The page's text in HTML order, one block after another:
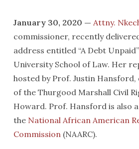
January 30, 2020 — Attny.
commissioner, recently
address entitled “A Debt
University School of Law. Her
hosted by Prof. Justin
of the Thurgood Marshall Civil
Howard. Prof. Hansford is also
the National African American
Commission (NAARC).